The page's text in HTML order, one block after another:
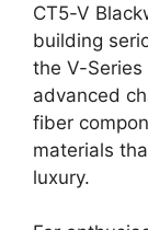
CT5-V
building
the V-
advanced
fiber
materials
luxury.